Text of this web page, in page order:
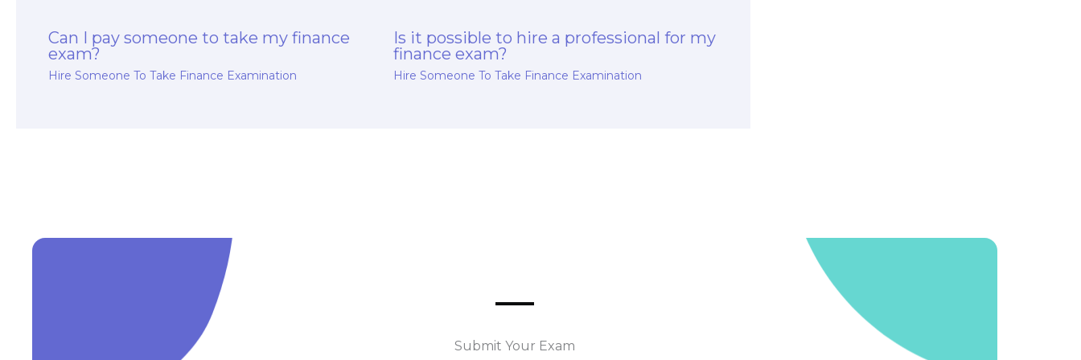
Can I pay someone to take my finance
exam?
Hire Someone To Take Finance Examination
Is it possible to hire a professional for my
finance exam?
Hire Someone To Take Finance Examination
Submit Your Exam